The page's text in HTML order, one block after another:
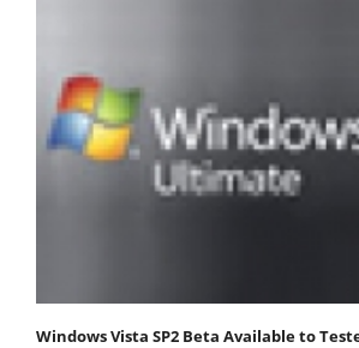
Windows Vista SP2 Beta Available to